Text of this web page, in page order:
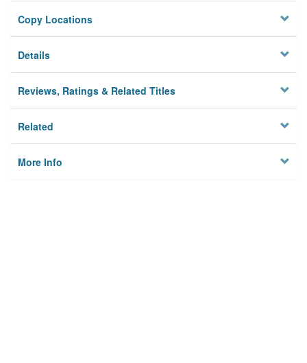
Copy Locations
Details
Reviews, Ratings & Related Titles
Related
More Info